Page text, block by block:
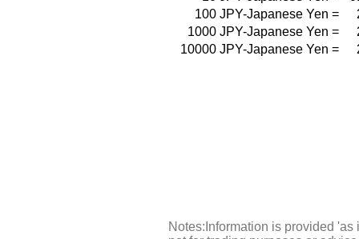
100 JPY-Japanese Yen =
1000 JPY-Japanese Yen =
10000 JPY-Japanese Yen =
Notes:Information is provided